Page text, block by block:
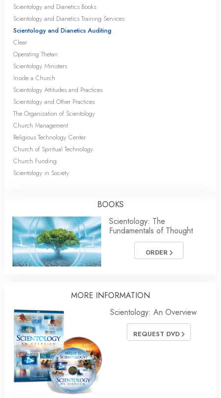
Scientology and Dianetics Books
Scientology and Dianetics Training Services
Scientology and Dianetics Auditing
Clear
Operating Thetan
Scientology Ministers
Inside a Church
Scientology Attitudes and Practices
Scientology and Other Practices
The Organization of Scientology
Church Management
Religious Technology Center
Church of Spiritual Technology
Church Funding
Scientology in Society
BOOKS
Scientology: The
Fundamentals of Thought
ORDER
MORE INFORMATION
Scientology: An Overview
REQUEST DVD